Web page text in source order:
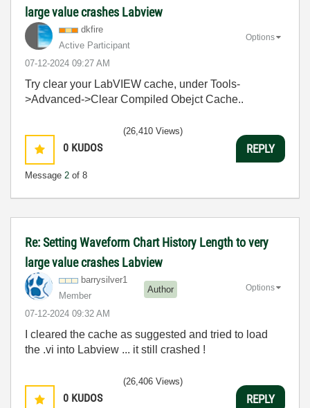
large value crashes Labview
dkfire
Active Participant
‎07-12-2024 09:27 AM
Options
Try clear your LabVIEW cache, under Tools-
>Advanced->Clear Compiled Obejct Cache..
0 KUDOS
Message 2 of 8
(26,410 Views)
REPLY
Re: Setting Waveform Chart History Length to very
large value crashes Labview
barrysilver1
Member
Author
‎07-12-2024 09:32 AM
Options
I cleared the cache as suggested and tried to load
the .vi into Labview ... it still crashed !
0 KUDOS
(26,406 Views)
REPLY